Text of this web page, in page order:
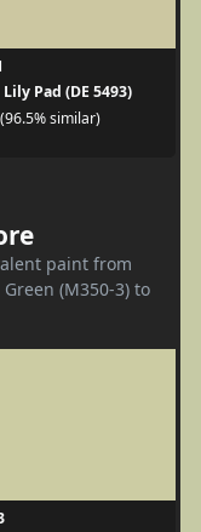
Pad (DE 5493)
similar)
paint from
(M350-3) to